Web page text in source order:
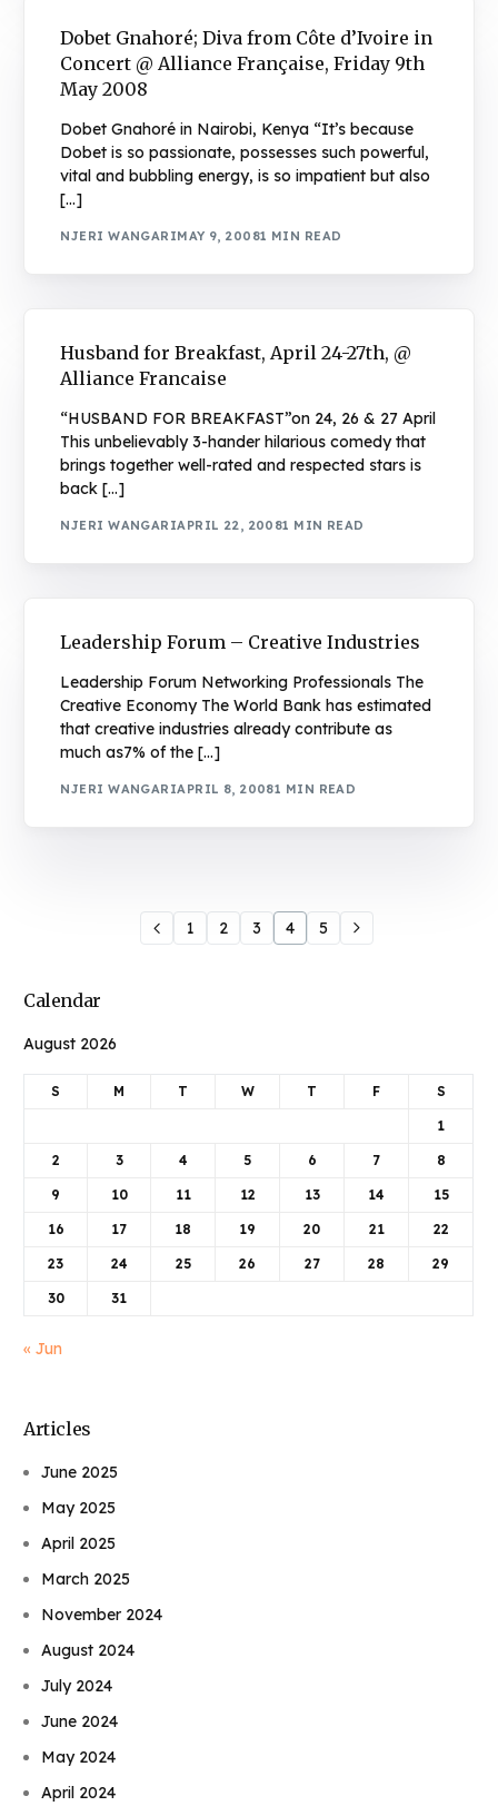
Dobet Gnahoré; Diva from Côte d’Ivoire in
Concert @ Alliance Française, Friday 9th
May 2008
Dobet Gnahoré in Nairobi, Kenya “It’s because
Dobet is so passionate, possesses such powerful,
vital and bubbling energy, is so impatient but also
[…]
NJERI WANGARIMAY 9, 20081 MIN READ
Husband for Breakfast, April 24-27th, @
Alliance Francaise
“HUSBAND FOR BREAKFAST”on 24, 26 & 27 April
This unbelievably 3-hander hilarious comedy that
brings together well-rated and respected stars is
back […]
NJERI WANGARIAPRIL 22, 20081 MIN READ
Leadership Forum – Creative Industries
Leadership Forum Networking Professionals The
Creative Economy The World Bank has estimated
that creative industries already contribute as
much as7% of the […]
NJERI WANGARIAPRIL 8, 20081 MIN READ
1 2 3 4 5
Calendar
August 2026
S M T W T F S
1
2 3 4 5 6 7 8
9 10 11 12 13 14 15
16 17 18 19 20 21 22
23 24 25 26 27 28 29
30 31
« Jun
Articles
June 2025
May 2025
April 2025
March 2025
November 2024
August 2024
July 2024
June 2024
May 2024
April 2024